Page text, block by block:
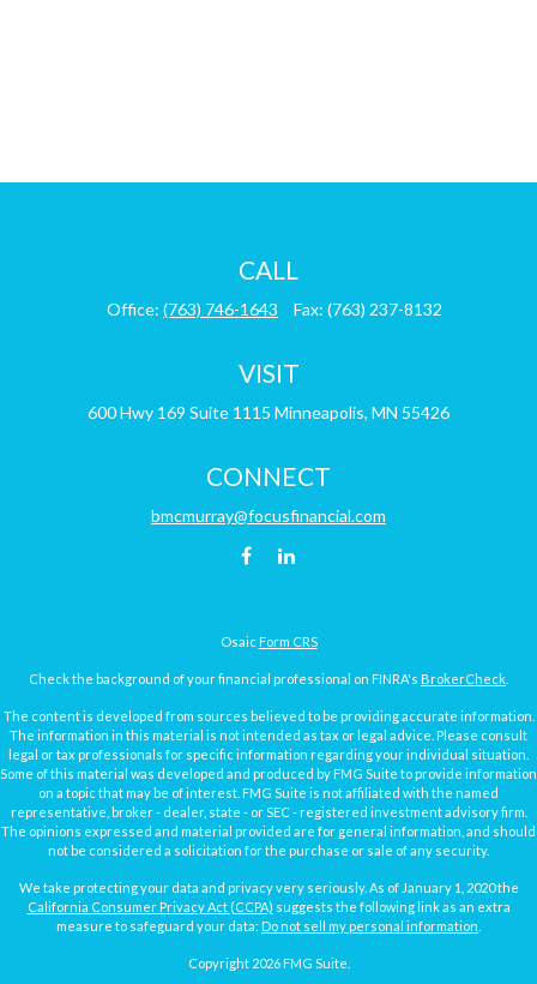
CALL
Office: (763) 746-1643 Fax: (763) 237-8132
VISIT
600 Hwy 169 Suite 1115 Minneapolis, MN 55426
CONNECT
bmcmurray@focusfinancial.com
Osaic Form CRS
Check the background of your financial professional on FINRA's BrokerCheck
The content is developed from sources believed to be providing accurate information.
The information in this material is not intended as tax or legal advice. Please consult
legal or tax professionals for specific information regarding your individual situation.
Some of this material was developed and produced by FMG Suite to provide information
on a topic that may be of interest. FMG Suite is not affiliated with the named
representative, broker - dealer, state - or SEC - registered investment advisory firm.
The opinions expressed and material provided are for general information, and should
not be considered a solicitation for the purchase or sale of any security.
We take protecting your data and privacy very seriously. As of January 1, 2020 the
California Consumer Privacy Act (CCPA) suggests the following link as an extra
measure to safeguard your data: Do not sell my personal information
Copyright 2026 FMG Suite.